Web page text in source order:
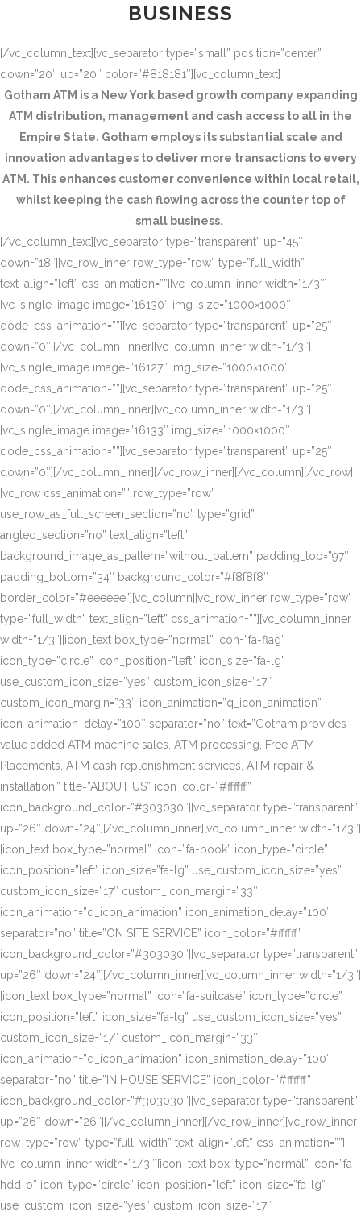
BUSINESS
[/vc_column_text][vc_separator type=”small” position=”center”
down=”20″ up=”20″ color=”#818181″][vc_column_text]
Gotham ATM is a New York based growth company expanding
ATM distribution, management and cash access to all in the
Empire State. Gotham employs its substantial scale and
innovation advantages to deliver more transactions to every
ATM. This enhances customer convenience within local retail,
whilst keeping the cash flowing across the counter top of
small business.
[/vc_column_text][vc_separator type=”transparent” up=”45″
down=”18″][vc_row_inner row_type=”row” type=”full_width”
text_align=”left” css_animation=””][vc_column_inner width=”1/3″]
[vc_single_image image=”16130″ img_size=”1000×1000″
qode_css_animation=””][vc_separator type=”transparent” up=”25″
down=”0″][/vc_column_inner][vc_column_inner width=”1/3″]
[vc_single_image image=”16127″ img_size=”1000×1000″
qode_css_animation=””][vc_separator type=”transparent” up=”25″
down=”0″][/vc_column_inner][vc_column_inner width=”1/3″]
[vc_single_image image=”16133″ img_size=”1000×1000″
qode_css_animation=””][vc_separator type=”transparent” up=”25″
down=”0″][/vc_column_inner][/vc_row_inner][/vc_column][/vc_row]
[vc_row css_animation=”” row_type=”row”
use_row_as_full_screen_section=”no” type=”grid”
angled_section=”no” text_align=”left”
background_image_as_pattern=”without_pattern” padding_top=”97″
padding_bottom=”34″ background_color=”#f8f8f8″
border_color=”#eeeeee”][vc_column][vc_row_inner row_type=”row”
type=”full_width” text_align=”left” css_animation=””][vc_column_inner
width=”1/3″][icon_text box_type=”normal” icon=”fa-flag”
icon_type=”circle” icon_position=”left” icon_size=”fa-lg”
use_custom_icon_size=”yes” custom_icon_size=”17″
custom_icon_margin=”33″ icon_animation=”q_icon_animation”
icon_animation_delay=”100″ separator=”no” text=”Gotham provides
value added ATM machine sales, ATM processing, Free ATM
Placements, ATM cash replenishment services, ATM repair &
installation.” title=”ABOUT US” icon_color=”#ffffff”
icon_background_color=”#303030″][vc_separator type=”transparent”
up=”26″ down=”24″][/vc_column_inner][vc_column_inner width=”1/3″]
[icon_text box_type=”normal” icon=”fa-book” icon_type=”circle”
icon_position=”left” icon_size=”fa-lg” use_custom_icon_size=”yes”
custom_icon_size=”17″ custom_icon_margin=”33″
icon_animation=”q_icon_animation” icon_animation_delay=”100″
separator=”no” title=”ON SITE SERVICE” icon_color=”#ffffff”
icon_background_color=”#303030″][vc_separator type=”transparent”
up=”26″ down=”24″][/vc_column_inner][vc_column_inner width=”1/3″]
[icon_text box_type=”normal” icon=”fa-suitcase” icon_type=”circle”
icon_position=”left” icon_size=”fa-lg” use_custom_icon_size=”yes”
custom_icon_size=”17″ custom_icon_margin=”33″
icon_animation=”q_icon_animation” icon_animation_delay=”100″
separator=”no” title=”IN HOUSE SERVICE” icon_color=”#ffffff”
icon_background_color=”#303030″][vc_separator type=”transparent”
up=”26″ down=”26″][/vc_column_inner][/vc_row_inner][vc_row_inner
row_type=”row” type=”full_width” text_align=”left” css_animation=””]
[vc_column_inner width=”1/3″][icon_text box_type=”normal” icon=”fa-
hdd-o” icon_type=”circle” icon_position=”left” icon_size=”fa-lg”
use_custom_icon_size=”yes” custom_icon_size=”17″